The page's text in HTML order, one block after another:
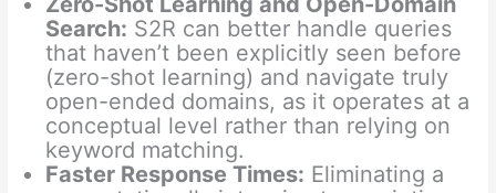
Search: S2R can better handle queries
that haven’t been explicitly seen before
(zero-shot learning) and navigate truly
open-ended domains, as it operates at a
conceptual level rather than relying on
keyword matching.
Faster Response Times: Eliminating a